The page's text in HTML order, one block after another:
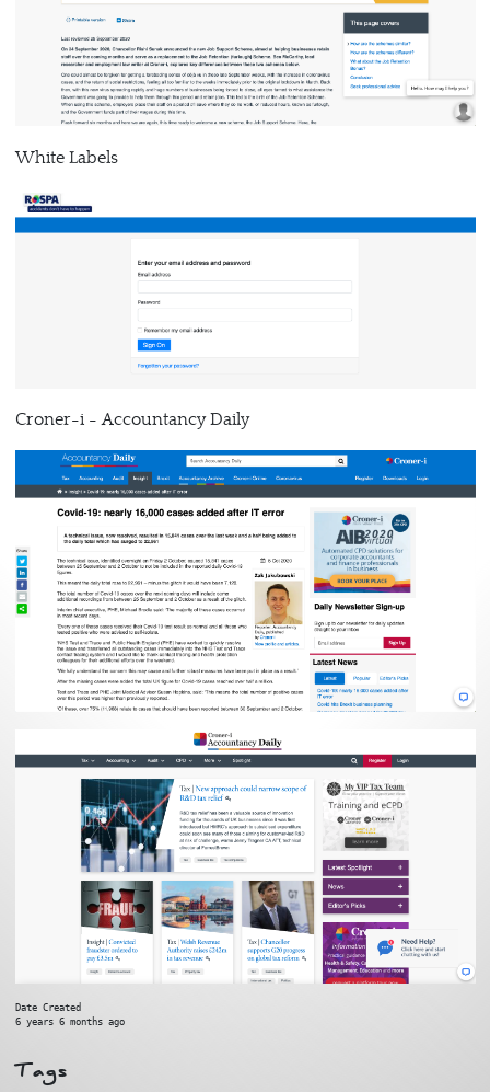
White Labels
Croner-i - Accountancy Daily
Date Created
6 years 6 months ago
Tags